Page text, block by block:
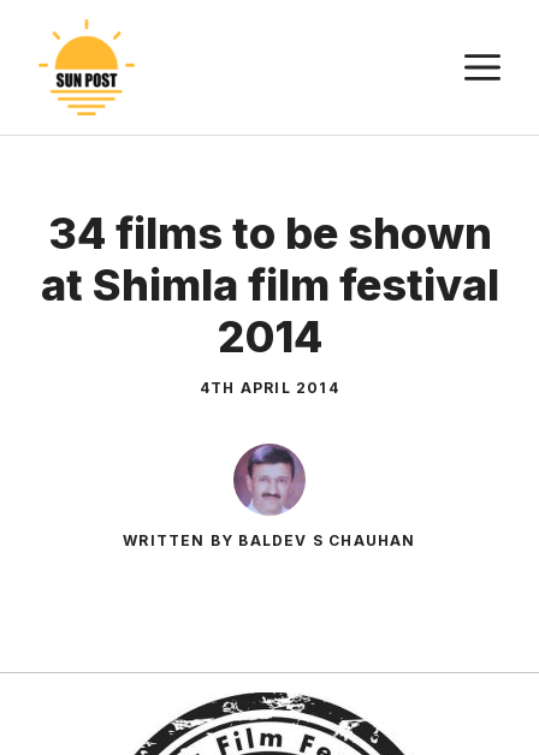
content
34 films to be shown
at Shimla film festival
2014
4TH APRIL 2014
WRITTEN BY BALDEV S CHAUHAN